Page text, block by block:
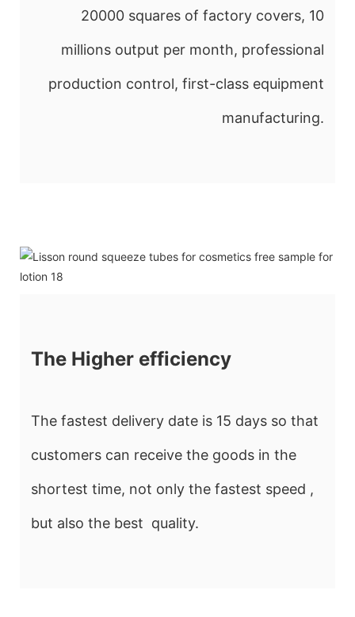
20000 squares of factory covers, 10
millions output per month, professional
production control, first-class equipment
manufacturing.
The Higher efficiency
The fastest delivery date is 15 days so that
customers can receive the goods in the
shortest time, not only the fastest speed ,
but also the best quality.